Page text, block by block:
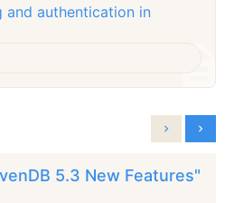
and authentication in
5.3 New Features"